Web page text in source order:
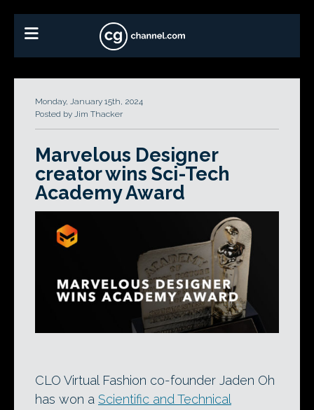
Monday, January 15th, 2024
Posted by Jim Thacker
Marvelous Designer
creator wins Sci-Tech
Academy Award
CLO Virtual Fashion co-founder Jaden Oh
has won a Scientific and Technical